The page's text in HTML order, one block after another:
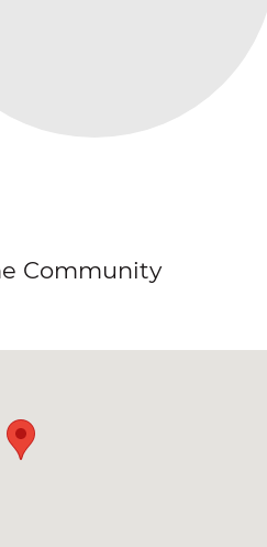
Community